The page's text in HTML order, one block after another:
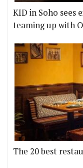
KID in Soho sees
teaming up with
The 20 best